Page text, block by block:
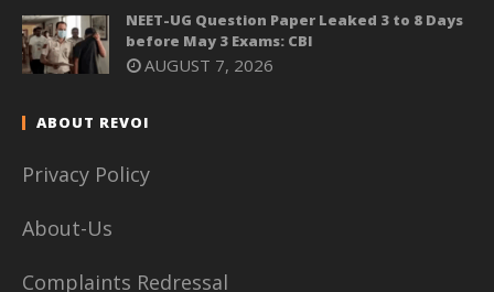
NEET-UG Question Paper Leaked 3 to 8 Days
before May 3 Exams: CBI
AUGUST 7, 2026
ABOUT REVOI
Privacy Policy
About-Us
Complaints Redressal